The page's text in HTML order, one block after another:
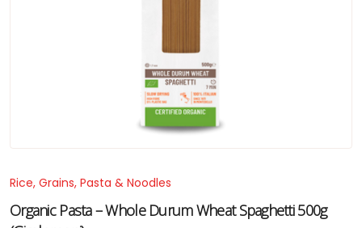
Rice, Grains, Pasta & Noodles
Organic Pasta – Whole Durum Wheat Spaghetti 500g